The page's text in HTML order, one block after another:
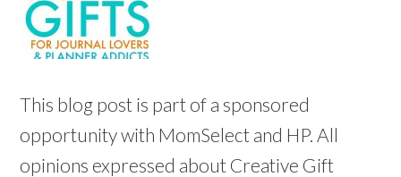
This blog post is part of a sponsored
opportunity with MomSelect and HP. All
opinions expressed about Creative Gift